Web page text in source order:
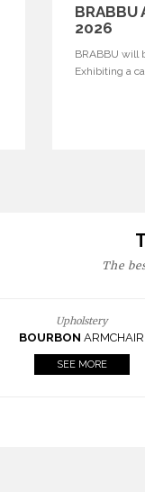
BRABBU
2026
BRABBU will
Exhibiting a
designed to
The
Upholstery
BOURBON ARMCHAIR
SEE MORE